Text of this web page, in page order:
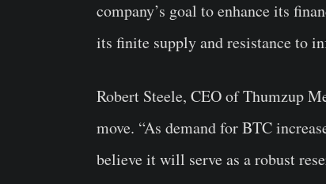
company’s goal to enhance its
its finite supply and resistance to
Robert Steele, CEO of Thumzup
move. “As demand for BTC
believe it will serve as a robust